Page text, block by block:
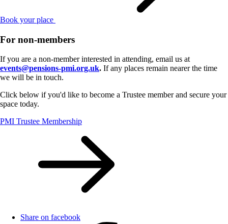
Book your place
For non-members
If you are a non-member interested in attending, email us at
events@pensions-pmi.org.uk. If any places remain nearer the time
we will be in touch.
Click below if you'd like to become a Trustee member and secure your
space today.
PMI Trustee Membership
Share on facebook